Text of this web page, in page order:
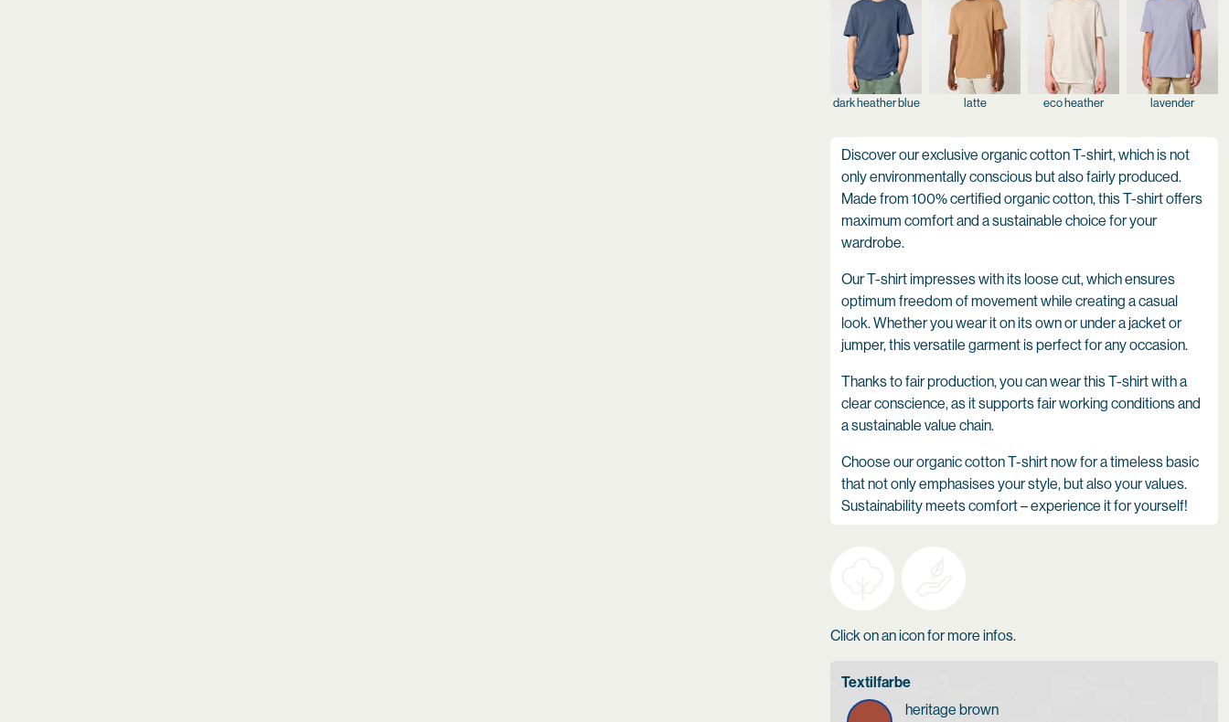
dark heather blue latte eco heather lavender
Discover our exclusive organic cotton T-shirt, which is not
only environmentally conscious but also fairly produced.
Made from 100% certified organic cotton, this T-shirt offers
maximum comfort and a sustainable choice for your
wardrobe.
Our T-shirt impresses with its loose cut, which ensures
optimum freedom of movement while creating a casual
look. Whether you wear it on its own or under a jacket or
jumper, this versatile garment is perfect for any occasion.
Thanks to fair production, you can wear this T-shirt with a
clear conscience, as it supports fair working conditions and
a sustainable value chain.
Choose our organic cotton T-shirt now for a timeless basic
that not only emphasises your style, but also your values.
Sustainability meets comfort – experience it for yourself!
Click on an icon for more infos.
Textilfarbe
heritage brown